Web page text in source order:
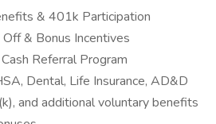
& 401k Participation
Off & Bonus Incentives
Referral Program
Dental, Life Insurance, AD&D
and additional voluntary benefits